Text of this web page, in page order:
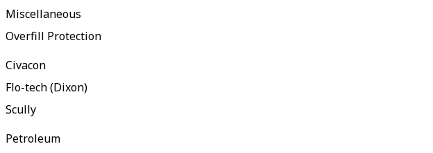
Miscellaneous
Overfill Protection
Civacon
Flo-tech (Dixon)
Scully
Petroleum